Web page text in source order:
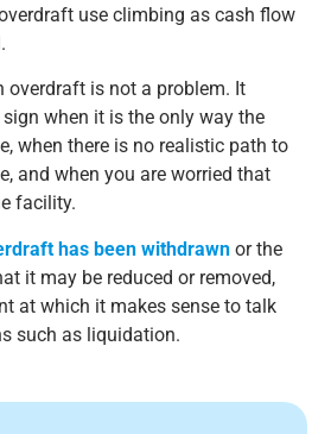
use climbing as cash flow
overdraft is not a problem. It
when it is the only way the
when there is no realistic path to
and when you are worried that
facility.
has been withdrawn or the
it may be reduced or removed,
at which it makes sense to talk
such as liquidation.